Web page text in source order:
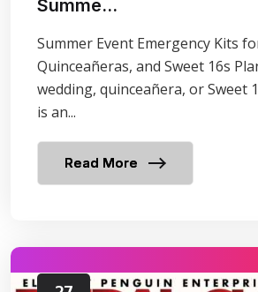
Summe...
Summer Event Emergency Kits
Quinceañeras, and Sweet 16s
wedding, quinceañera, or Sweet
is an...
Read More